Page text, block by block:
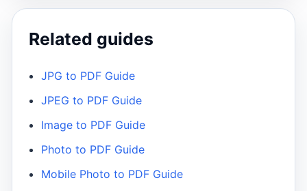
Related guides
JPG to PDF Guide
JPEG to PDF Guide
Image to PDF Guide
Photo to PDF Guide
Mobile Photo to PDF Guide